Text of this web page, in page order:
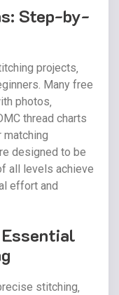
Step-by-
projects‚
Many free
photos‚
thread charts
matching
designed to be
all levels achieve
effort and
Essential
stitching‚